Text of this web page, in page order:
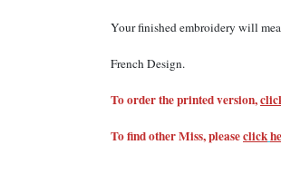
Your finished embroidery will
French Design.
To order the printed version,
To find other Miss, pleaseclick